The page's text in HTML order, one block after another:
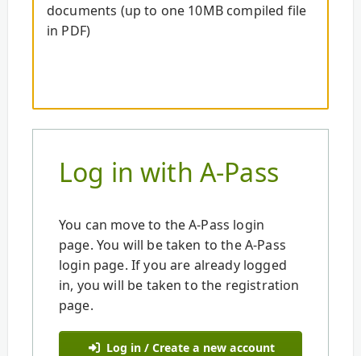
documents (up to one 10MB compiled file
in PDF)
Log in with A-Pass
You can move to the A-Pass login
page. You will be taken to the A-Pass
login page. If you are already logged
in, you will be taken to the registration
page.
Log in / Create a new account